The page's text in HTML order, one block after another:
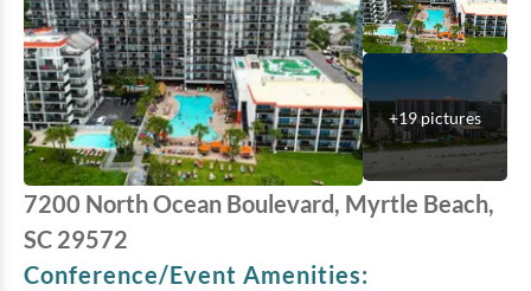
+19pictures
7200 North Ocean Boulevard, Myrtle Beach,
SC 29572
Conference/Event Amenities: